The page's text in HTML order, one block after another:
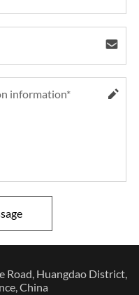
Road, Huangdao District,
China